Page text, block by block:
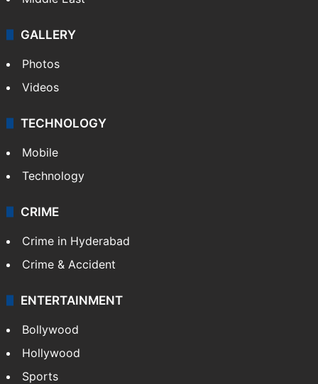
GALLERY
Photos
Videos
TECHNOLOGY
Mobile
Technology
CRIME
Crime in Hyderabad
Crime & Accident
ENTERTAINMENT
Bollywood
Hollywood
Sports